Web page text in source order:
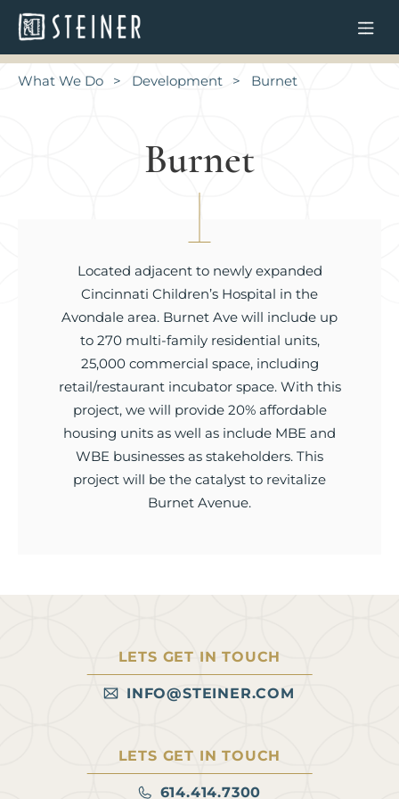
What We Do Development Burnet
Burnet
Located adjacent to newly expanded
Cincinnati Children’s Hospital in the
Avondale area. Burnet Ave will include up
to 270 multi-family residential units,
25,000 commercial space, including
retail/restaurant incubator space. With this
project, we will provide 20% affordable
housing units as well as include MBE and
WBE businesses as stakeholders. This
project will be the catalyst to revitalize
Burnet Avenue.
LETS GET IN TOUCH
INFO@STEINER.COM
LETS GET IN TOUCH
614.414.7300